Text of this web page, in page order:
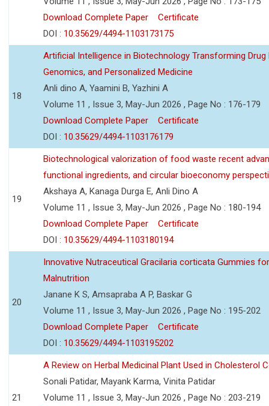
Download Complete Paper
Certificate
DOI : 10.35629/4494-1103173175
18
Artificial Intelligence in Biotechnology Transforming Drug
Genomics, and Personalized Medicine
Anli dino A, Yaamini B, Yazhini A
Volume 11 , Issue 3, May-Jun 2026 , Page No : 176-179
Download Complete Paper
Certificate
DOI : 10.35629/4494-1103176179
19
Biotechnological valorization of food waste recent
functional ingredients, and circular bioeconomy
Akshaya A, Kanaga Durga E, Anli Dino A
Volume 11 , Issue 3, May-Jun 2026 , Page No : 180-194
Download Complete Paper
Certificate
DOI : 10.35629/4494-1103180194
20
Innovative Nutraceutical Gracilaria corticata Gummies
Malnutrition
Janane K S, Amsapraba A P, Baskar G
Volume 11 , Issue 3, May-Jun 2026 , Page No : 195-202
Download Complete Paper
Certificate
DOI : 10.35629/4494-1103195202
21
A Review on Herbal Medicinal Plant Used in Cholesterol
Sonali Patidar, Mayank Karma, Vinita Patidar
Volume 11 , Issue 3, May-Jun 2026 , Page No : 203-219